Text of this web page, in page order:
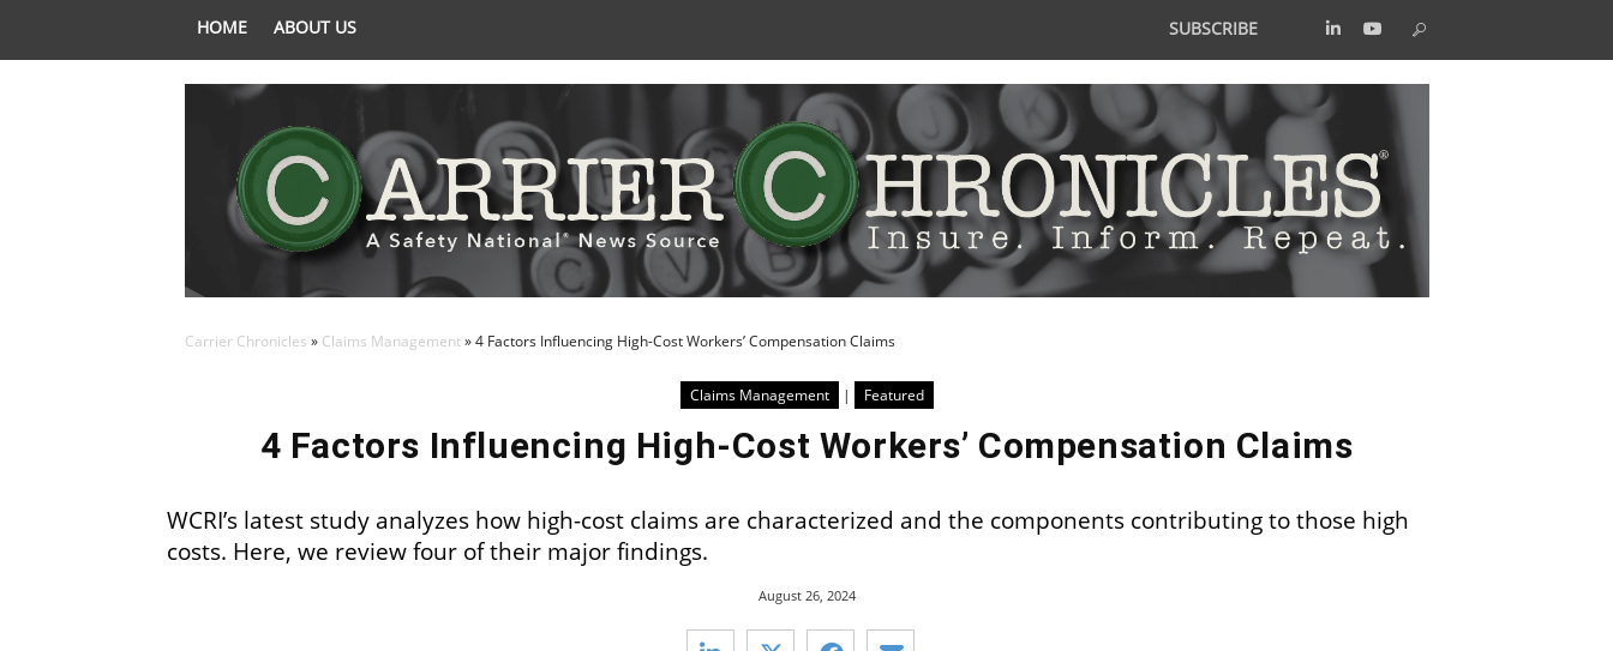
HOME ABOUT US SUBSCRIBE
Carrier Chronicles » Claims Management»4 Factors Influencing High-Cost Workers’ Compensation Claims
Claims Management | Featured
4 Factors Influencing High-Cost Workers’ Compensation Claims
WCRI’s latest study analyzes how high-cost claims are characterized and the components contributing to those high
costs. Here, we review four of their major findings.
August 26, 2024